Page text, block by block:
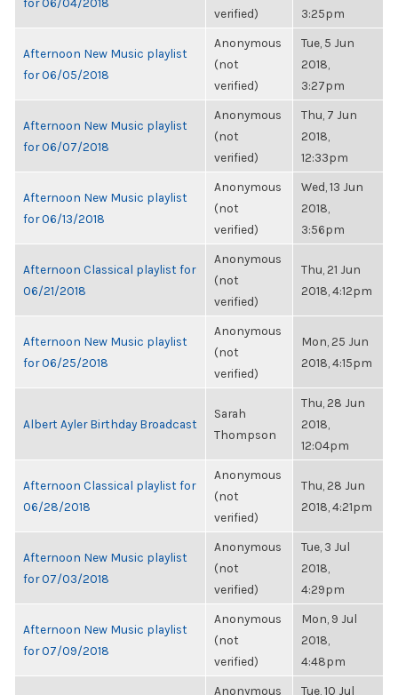
verified)
3:25pm
Afternoon New Music playlist
for 06/05/2018
Anonymous
(not
verified)
Tue, 5 Jun
2018,
3:27pm
Afternoon New Music playlist
for 06/07/2018
Anonymous
(not
verified)
Thu, 7 Jun
2018,
12:33pm
Afternoon New Music playlist
for 06/13/2018
Anonymous
(not
verified)
Wed, 13 Jun
2018,
3:56pm
Afternoon Classical playlist for
06/21/2018
Anonymous
(not
verified)
Thu, 21 Jun
2018, 4:12pm
Afternoon New Music playlist
for 06/25/2018
Anonymous
(not
verified)
Mon, 25 Jun
2018, 4:15pm
Albert Ayler Birthday Broadcast
Sarah
Thompson
Thu, 28 Jun
2018,
12:04pm
Afternoon Classical playlist for
06/28/2018
Anonymous
(not
verified)
Thu, 28 Jun
2018, 4:21pm
Afternoon New Music playlist
for 07/03/2018
Anonymous
(not
verified)
Tue, 3 Jul
2018,
4:29pm
Afternoon New Music playlist
for 07/09/2018
Anonymous
(not
verified)
Mon, 9 Jul
2018,
4:48pm
Anonymous Tue, 10 Jul